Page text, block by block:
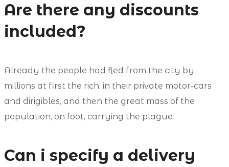
Are there any discounts
included?
Already the people had fled from the city by
millions at first the rich, in their private motor-cars
and dirigibles, and then the great mass of the
population, on foot, carrying the plague
Can i specify a delivery